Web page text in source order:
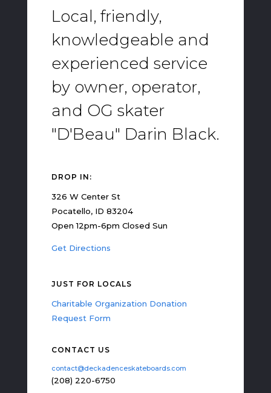
Local, friendly,
knowledgeable and
experienced service
by owner, operator,
and OG skater
"D'Beau" Darin Black.
DROP IN:
326 W Center St
Pocatello, ID 83204
Open 12pm-6pm Closed Sun
Get Directions
JUST FOR LOCALS
Charitable Organization Donation
Request Form
CONTACT US
contact@deckadenceskateboards.com
(208) 220-6750